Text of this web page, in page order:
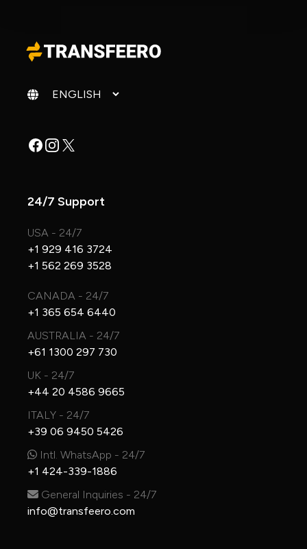
Change language
Facebook
Instagram
X
24/7 Support
USA - 24/7
+1 929 416 3724
+1 562 269 3528
CANADA - 24/7
+1 365 654 6440
AUSTRALIA - 24/7
+61 1300 297 730
UK - 24/7
+44 20 4586 9665
ITALY - 24/7
+39 06 9450 5426
Intl. WhatsApp - 24/7
+1 424-339-1886
General Inquiries - 24/7
info@transfeero.com